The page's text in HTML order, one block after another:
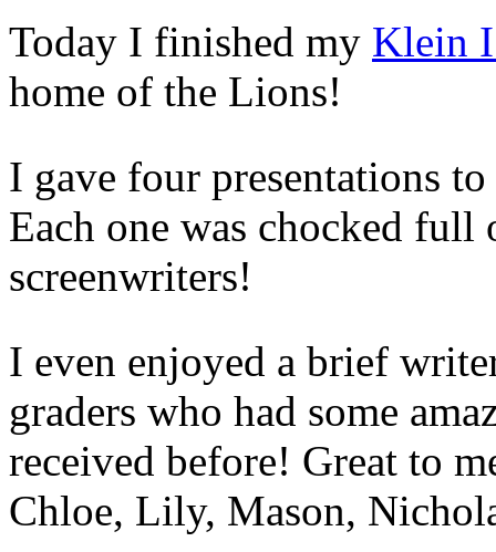
Today I finished my Klein
home of the Lions!
I gave four presentations
Each one was chocked
screenwriters!
I even enjoyed a brief
graders who had some
received before! Great to
Chloe, Lily, Mason,